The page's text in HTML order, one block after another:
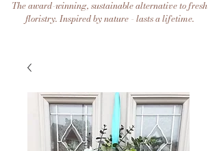
The award-winning, sustainable alternative to fresh
floristry. Inspired by nature - lasts a lifetime.